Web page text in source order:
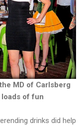
MD of Carlsberg
loads of fun
drinks did help